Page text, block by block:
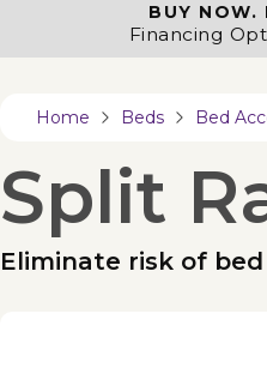
BUY NOW.
Financing
Home Beds Bed
Split
Eliminate risk of